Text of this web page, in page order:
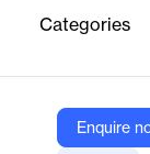
Categories
Enquire
open-source
and Storm.
Vendor
Alibaba Cloud